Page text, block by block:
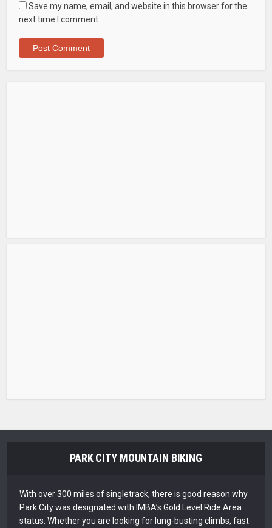
Save my name, email, and website in this browser for the
next time I comment.
PARK CITY MOUNTAIN BIKING
With over 300 miles of singletrack, there is good reason why
Park City was designated with IMBA’s Gold Level Ride Area
status. Whether you are looking for lung-busting climbs, fast